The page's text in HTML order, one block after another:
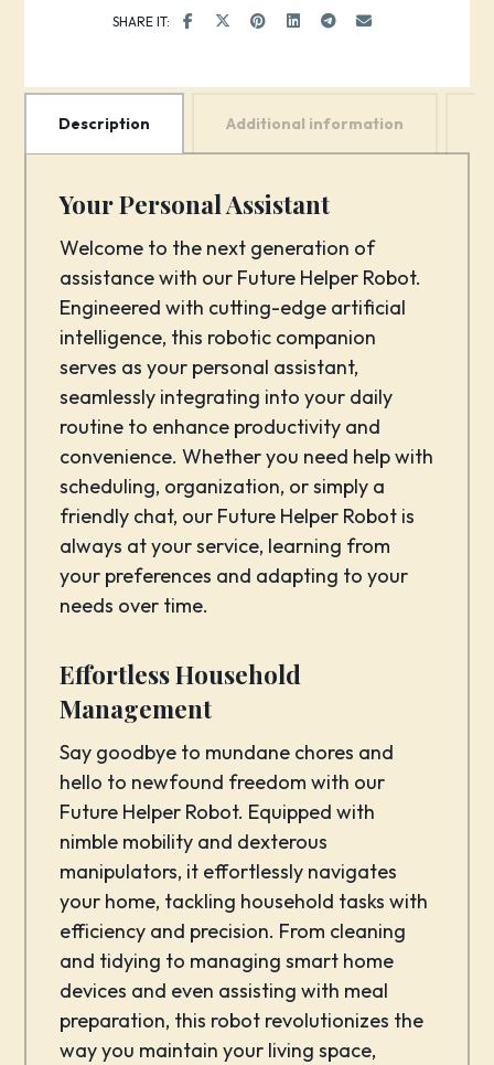
Description Additional information
Your Personal Assistant
Welcome to the next generation of
assistance with our Future Helper Robot.
Engineered with cutting-edge artificial
intelligence, this robotic companion
serves as your personal assistant,
seamlessly integrating into your daily
routine to enhance productivity and
convenience. Whether you need help with
scheduling, organization, or simply a
friendly chat, our Future Helper Robot is
always at your service, learning from
your preferences and adapting to your
needs over time.
Effortless Household
Management
Say goodbye to mundane chores and
hello to newfound freedom with our
Future Helper Robot. Equipped with
nimble mobility and dexterous
manipulators, it effortlessly navigates
your home, tackling household tasks with
efficiency and precision. From cleaning
and tidying to managing smart home
devices and even assisting with meal
preparation, this robot revolutionizes the
way you maintain your living space,